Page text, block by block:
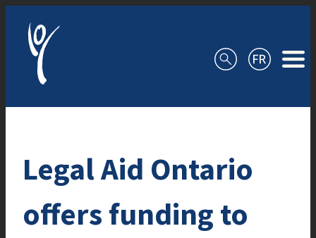
Legal Aid Ontario
offers funding to